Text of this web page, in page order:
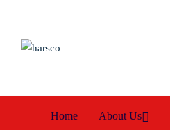
Home About Us